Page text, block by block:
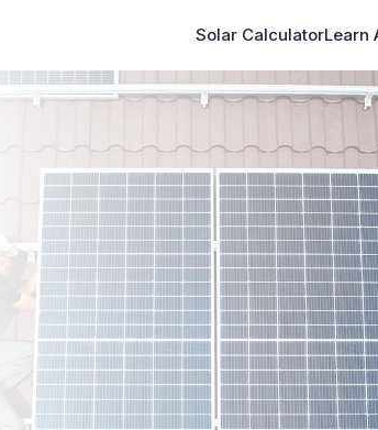
Solar CalculatorLearn